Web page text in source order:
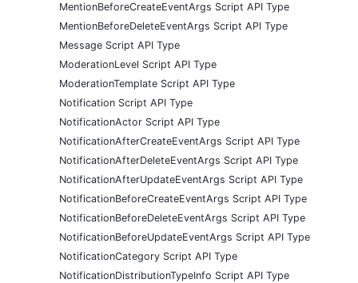
MentionBeforeCreateEventArgs Script API Type
MentionBeforeDeleteEventArgs Script API Type
Message Script API Type
ModerationLevel Script API Type
ModerationTemplate Script API Type
Notification Script API Type
NotificationActor Script API Type
NotificationAfterCreateEventArgs Script API Type
NotificationAfterDeleteEventArgs Script API Type
NotificationAfterUpdateEventArgs Script API Type
NotificationBeforeCreateEventArgs Script API Type
NotificationBeforeDeleteEventArgs Script API Type
NotificationBeforeUpdateEventArgs Script API Type
NotificationCategory Script API Type
NotificationDistributionTypeInfo Script API Type